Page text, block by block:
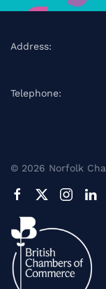
Address:
Telephone:
© 2026 Norfolk